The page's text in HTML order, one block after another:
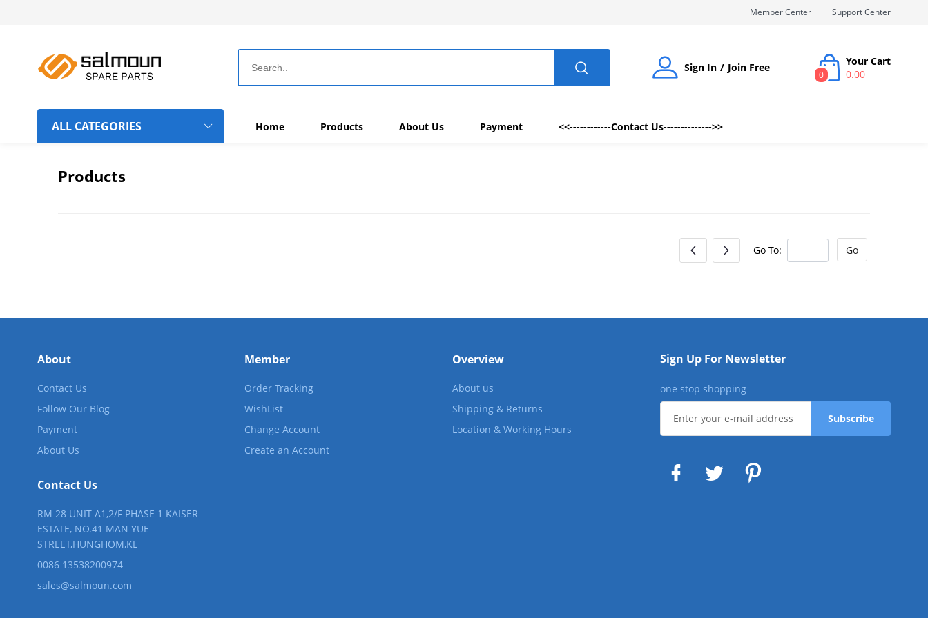
Member Center Support Center
Sign In Join Free Your Cart
0 0.00
ALL CATEGORIES
Topwisdom Computer Boards
Home Products About Us Payment <<------------Contact Us-------------->>
Products
Go To: Go
About
Contact Us
Follow Our Blog
Payment
About Us
Member
Order Tracking
WishList
Change Account
Create an Account
Overview
About us
Shipping & Returns
Location & Working Hours
Contact Us
RM 28 UNIT A1,2/F PHASE 1 KAISER
ESTATE, NO.41 MAN YUE
STREET,HUNGHOM,KL
0086 13538200974
sales@salmoun.com
Sign Up For Newsletter
one stop shopping